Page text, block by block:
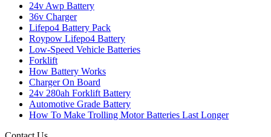
24v Awp Battery
36v Charger
Lifepo4 Battery Pack
Roypow Lifepo4 Battery
Low-Speed Vehicle Batteries
Forklift
How Battery Works
Charger On Board
24v 280ah Forklift Battery
Automotive Grade Battery
How To Make Trolling Motor Batteries Last Longer